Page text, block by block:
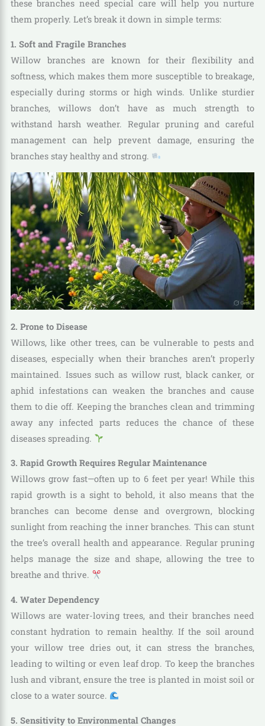
these branches need special care will help you nurture
them properly. Let’s break it down in simple terms:
1. Soft and Fragile Branches
Willow branches are known for their flexibility and
softness, which makes them more susceptible to breakage,
especially during storms or high winds. Unlike sturdier
branches, willows don’t have as much strength to
withstand harsh weather. Regular pruning and careful
management can help prevent damage, ensuring the
branches stay healthy and strong.
2. Prone to Disease
Willows, like other trees, can be vulnerable to pests and
diseases, especially when their branches aren’t properly
maintained. Issues such as willow rust, black canker, or
aphid infestations can weaken the branches and cause
them to die off. Keeping the branches clean and trimming
away any infected parts reduces the chance of these
diseases spreading.
3. Rapid Growth Requires Regular Maintenance
Willows grow fast—often up to 6 feet per year! While this
rapid growth is a sight to behold, it also means that the
branches can become dense and overgrown, blocking
sunlight from reaching the inner branches. This can stunt
the tree’s overall health and appearance. Regular pruning
helps manage the size and shape, allowing the tree to
breathe and thrive.
4. Water Dependency
Willows are water-loving trees, and their branches need
constant hydration to remain healthy. If the soil around
your willow tree dries out, it can stress the branches,
leading to wilting or even leaf drop. To keep the branches
lush and vibrant, ensure the tree is planted in moist soil or
close to a water source.
5. Sensitivity to Environmental Changes